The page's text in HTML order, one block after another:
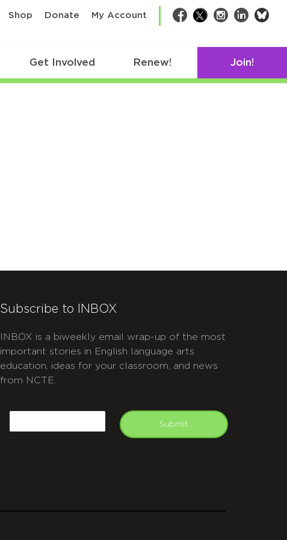
Shop Donate My Account Facebook
TwitterInstagram
LinkedIn
Get Involved Renew! Join!
Subscribe to INBOX
INBOX is a biweekly email wrap-up of the most
important stories in English language arts
education, ideas for your classroom, and news
from NCTE.
Submit